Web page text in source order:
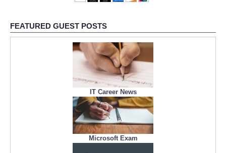
FEATURED GUEST POSTS
IT Career News
Microsoft Exam